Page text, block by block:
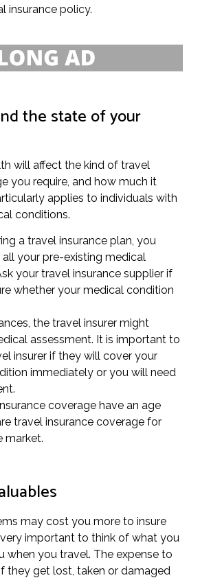
insurance policy.
the state of your
will affect the kind of travel
you require, and how much it
applies to individuals with
conditions.
a travel insurance plan, you
your pre-existing medical
your travel insurance supplier if
whether your medical condition
the travel insurer might
assessment. It is important to
insurer if they will cover your
immediately or you will need
coverage have an age
travel insurance coverage for
market.
may cost you more to insure
important to think of what you
when you travel. The expense to
they get lost, taken or damaged